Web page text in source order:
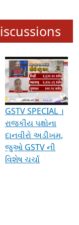
GSTV SPECIAL ।
રાજકીય પક્ષોના
દાનવીરો અડીખમ,
જુઓ GSTV ની
વિશેષ ચર્ચા